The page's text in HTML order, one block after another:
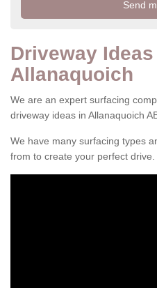
Driveway
Allanaquoich
We are an expert surfacing
driveway ideas in Allanaquoich
We have many surfacing types
from to create your perfect drive.